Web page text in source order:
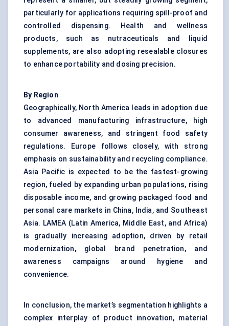
particularly for applications requiring spill-proof and
controlled dispensing. Health and wellness
products, such as nutraceuticals and liquid
supplements, are also adopting resealable closures
to enhance portability and dosing precision.
By Region
Geographically, North America leads in adoption due
to advanced manufacturing infrastructure, high
consumer awareness, and stringent food safety
regulations. Europe follows closely, with strong
emphasis on sustainability and recycling compliance.
Asia Pacific is expected to be the fastest-growing
region, fueled by expanding urban populations, rising
disposable income, and growing packaged food and
personal care markets in China, India, and Southeast
Asia. LAMEA (Latin America, Middle East, and Africa)
is gradually increasing adoption, driven by retail
modernization, global brand penetration, and
awareness campaigns around hygiene and
convenience.
In conclusion, the market’s segmentation highlights a
complex interplay of product innovation, material